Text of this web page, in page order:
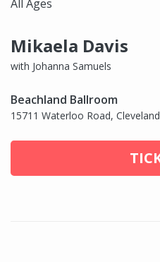
All Ages
Mikaela Davis
with Johanna Samuels
Beachland Ballroom
15711 Waterloo Road,